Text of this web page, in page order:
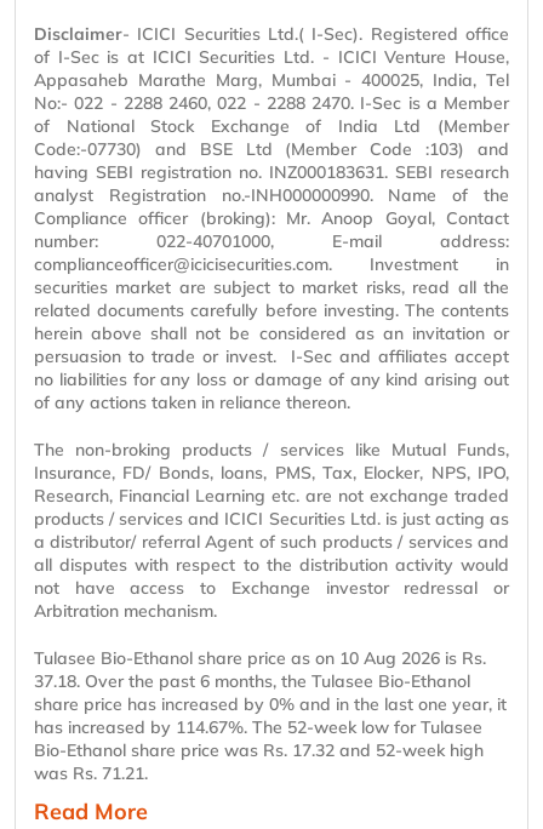
Disclaimer- ICICI Securities Ltd.( I-Sec). Registered office
of I-Sec is at ICICI Securities Ltd. - ICICI Venture House,
Appasaheb Marathe Marg, Mumbai - 400025, India, Tel
No:- 022 - 2288 2460, 022 - 2288 2470. I-Sec is a Member
of National Stock Exchange of India Ltd (Member
Code:-07730) and BSE Ltd (Member Code :103) and
having SEBI registration no. INZ000183631. SEBI research
analyst Registration no.-INH000000990. Name of the
Compliance officer (broking): Mr. Anoop Goyal, Contact
number: 022-40701000, E-mail address:
complianceofficer@icicisecurities.com. Investment in
securities market are subject to market risks, read all the
related documents carefully before investing. The contents
herein above shall not be considered as an invitation or
persuasion to trade or invest. I-Sec and affiliates accept
no liabilities for any loss or damage of any kind arising out
of any actions taken in reliance thereon.
The non-broking products / services like Mutual Funds,
Insurance, FD/ Bonds, loans, PMS, Tax, Elocker, NPS, IPO,
Research, Financial Learning etc. are not exchange traded
products / services and ICICI Securities Ltd. is just acting as
a distributor/ referral Agent of such products / services and
all disputes with respect to the distribution activity would
not have access to Exchange investor redressal or
Arbitration mechanism.
Tulasee Bio-Ethanol share price as on 10 Aug 2026 is Rs.
37.18. Over the past 6 months, the Tulasee Bio-Ethanol
share price has increased by 0% and in the last one year, it
has increased by 114.67%. The 52-week low for Tulasee
Bio-Ethanol share price was Rs. 17.32 and 52-week high
was Rs. 71.21.
Read More